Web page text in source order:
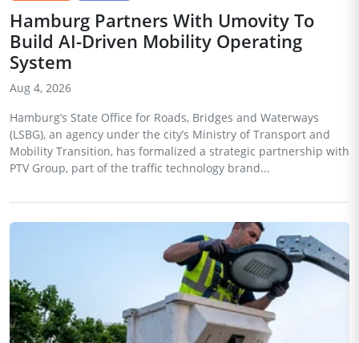
Hamburg Partners With Umovity To
Build AI-Driven Mobility Operating
System
Aug 4, 2026
Hamburg’s State Office for Roads, Bridges and Waterways
(LSBG), an agency under the city’s Ministry of Transport and
Mobility Transition, has formalized a strategic partnership with
PTV Group, part of the traffic technology brand...